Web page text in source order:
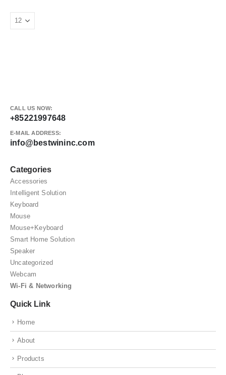
CALL US NOW:
+85221997648
E-MAIL ADDRESS:
info@bestwininc.com
Categories
Accessories
Intelligent Solution
Keyboard
Mouse
Mouse+Keyboard
Smart Home Solution
Speaker
Uncategorized
Webcam
Wi-Fi & Networking
Quick Link
Home
About
Products